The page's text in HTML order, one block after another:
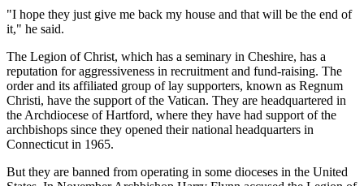
"I hope they just give me back my house and that will be the end of
it," he said.
The Legion of Christ, which has a seminary in Cheshire, has a
reputation for aggressiveness in recruitment and fund-raising. The
order and its affiliated group of lay supporters, known as Regnum
Christi, have the support of the Vatican. They are headquartered in
the Archdiocese of Hartford, where they have had support of the
archbishops since they opened their national headquarters in
Connecticut in 1965.
But they are banned from operating in some dioceses in the United